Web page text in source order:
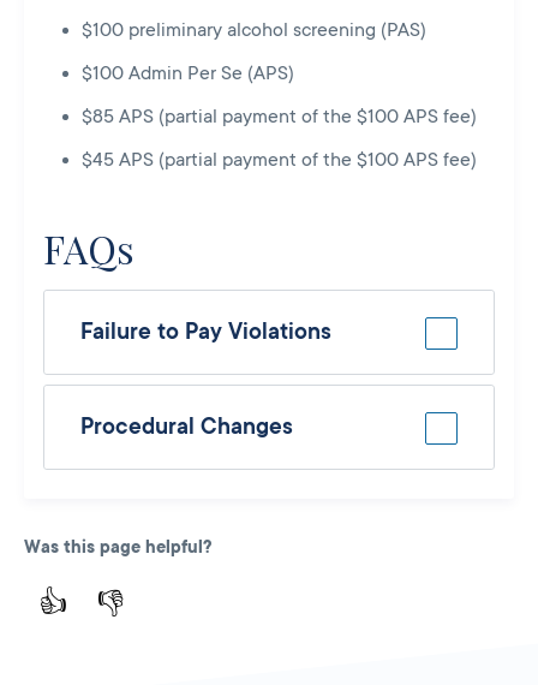
$100 preliminary alcohol screening (PAS)
$100 Admin Per Se (APS)
$85 APS (partial payment of the $100 APS fee)
$45 APS (partial payment of the $100 APS fee)
FAQs
Failure to Pay Violations
Procedural Changes
Was this page helpful?
👍 👎